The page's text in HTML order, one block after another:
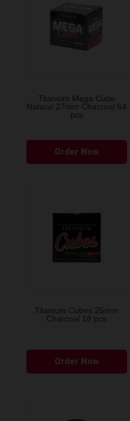
Titanium Mega Cube
Natural 27mm Charcoal 64
pcs
Order Now
Titanium Cubes 25mm
Charcoal 18 pcs
Order Now